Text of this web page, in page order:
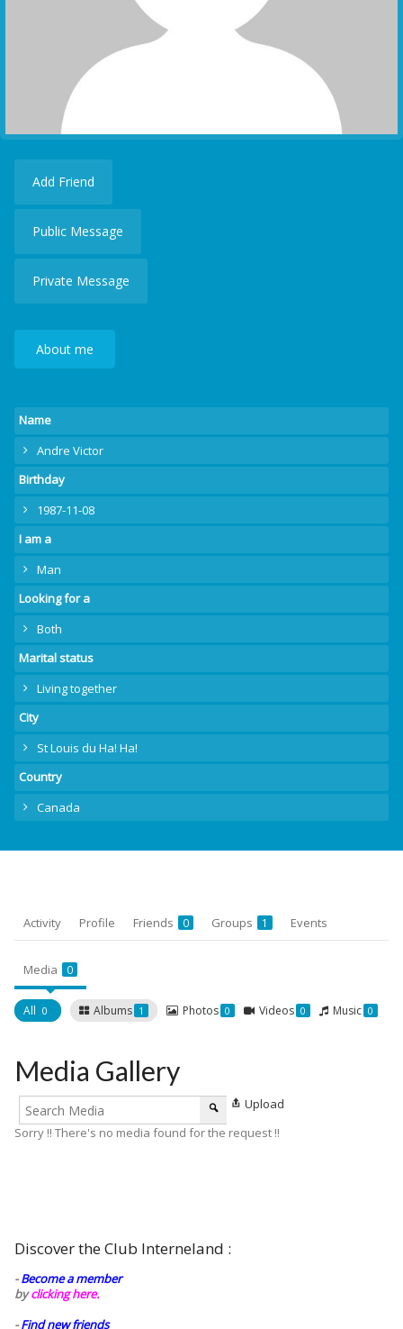
Add Friend
Public Message
Private Message
About me
Name
Andre Victor
Birthday
1987-11-08
I am a
Man
Looking for a
Both
Marital status
Living together
City
St Louis du Ha! Ha!
Country
Canada
Activity Profile Friends 0 Groups 1 Events
Media 0
All 0 Albums 1 Photos 0 Videos 0 Music 0
Media Gallery
Upload
Sorry !! There's no media found for the request !!
Discover the Club Interneland :
-Become a member
byclicking here.
-Find new friends